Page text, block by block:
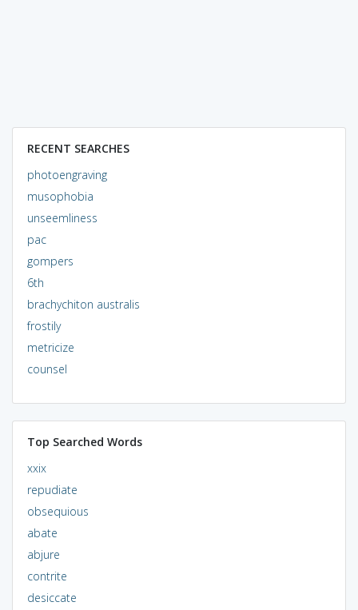
RECENT SEARCHES
photoengraving
musophobia
unseemliness
pac
gompers
6th
brachychiton australis
frostily
metricize
counsel
Top Searched Words
xxix
repudiate
obsequious
abate
abjure
contrite
desiccate